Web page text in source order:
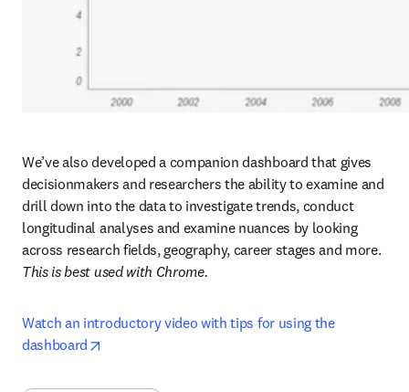
We’ve also developed a companion dashboard that gives
decisionmakers and researchers the ability to examine and
drill down into the data to investigate trends, conduct
longitudinal analyses and examine nuances by looking
This is best used with Chrome.
Watch an introductory video with tips for using the
dashboard